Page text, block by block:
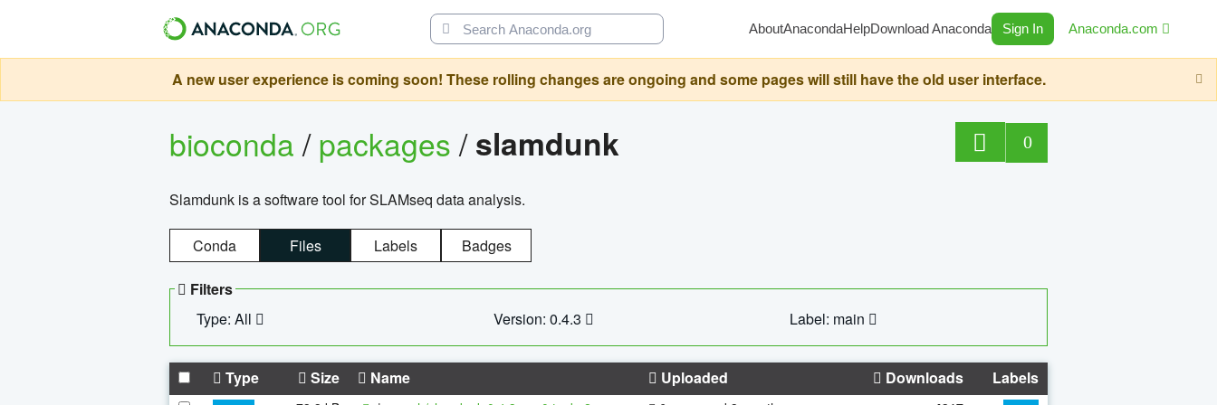
AboutAnacondaHelpDownload Anaconda Sign In Anaconda.com
A new user experience is coming soon! These rolling changes are ongoing and some pages will still have the old user interface.
bioconda/packages/slamdunk 0
Slamdunk is a software tool for SLAMseq data analysis.
Conda Files Labels Badges
Filters
Type: All
Version: 0.4.3 Label: main
Type Size Name Uploaded Downloads Labels